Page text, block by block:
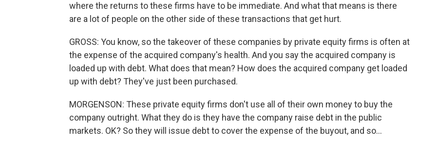
where the returns to these firms have to be immediate. And what that means is there
are a lot of people on the other side of these transactions that get hurt.
GROSS: You know, so the takeover of these companies by private equity firms is often at
the expense of the acquired company's health. And you say the acquired company is
loaded up with debt. What does that mean? How does the acquired company get loaded
up with debt? They've just been purchased.
MORGENSON: These private equity firms don't use all of their own money to buy the
company outright. What they do is they have the company raise debt in the public
markets. OK? So they will issue debt to cover the expense of the buyout, and so...